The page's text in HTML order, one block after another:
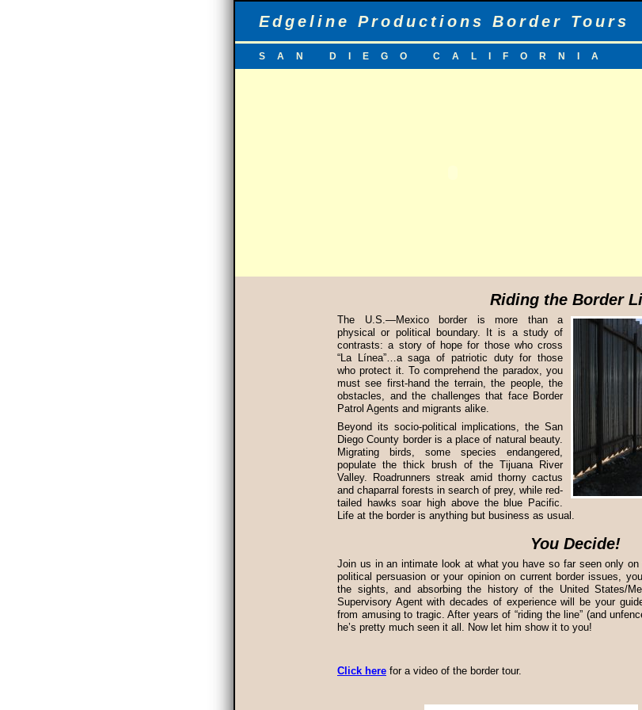
Edgeline Productions Border Tours
SAN DIEGO CALIFORNIA
Riding the Border
The U.S.—Mexico border is more than a
physical or political boundary. It is a study of
contrasts: a story of hope for those who cross
“La Línea”…a saga of patriotic duty for those
who protect it. To comprehend the paradox, you
must see first-hand the terrain, the people, the
obstacles, and the challenges that face Border
Patrol Agents and migrants alike.
Beyond its socio-political implications, the San
Diego County border is a place of natural beauty.
Migrating birds, some species endangered,
populate the thick brush of the Tijuana River
Valley. Roadrunners streak amid thorny cactus
and chaparral forests in search of prey, while red-
tailed hawks soar high above the blue Pacific.
Life at the border is anything but business as usual.
You Decide!
Join us in an intimate look at what you have so far seen only
political persuasion or your opinion on current border issues,
the sights, and absorbing the history of the United States/
Supervisory Agent with decades of experience will be your
from amusing to tragic. After years of “riding the line” (and
he’s pretty much seen it all. Now let him show it to you!
Click here for a video of the border tour.